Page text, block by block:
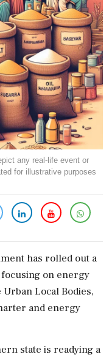
any real-life event or
for illustrative purposes
has rolled out a
on energy
Local Bodies,
and energy
state is readying a